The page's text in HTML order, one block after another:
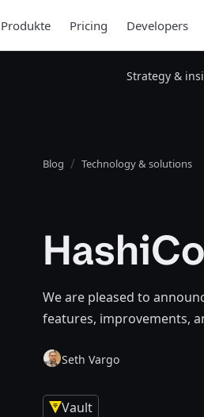
Produkte Pricing Developers
Strategy &
Blog Technology & solutions
We are pleased to
features, improvements,
Seth Vargo
Vault